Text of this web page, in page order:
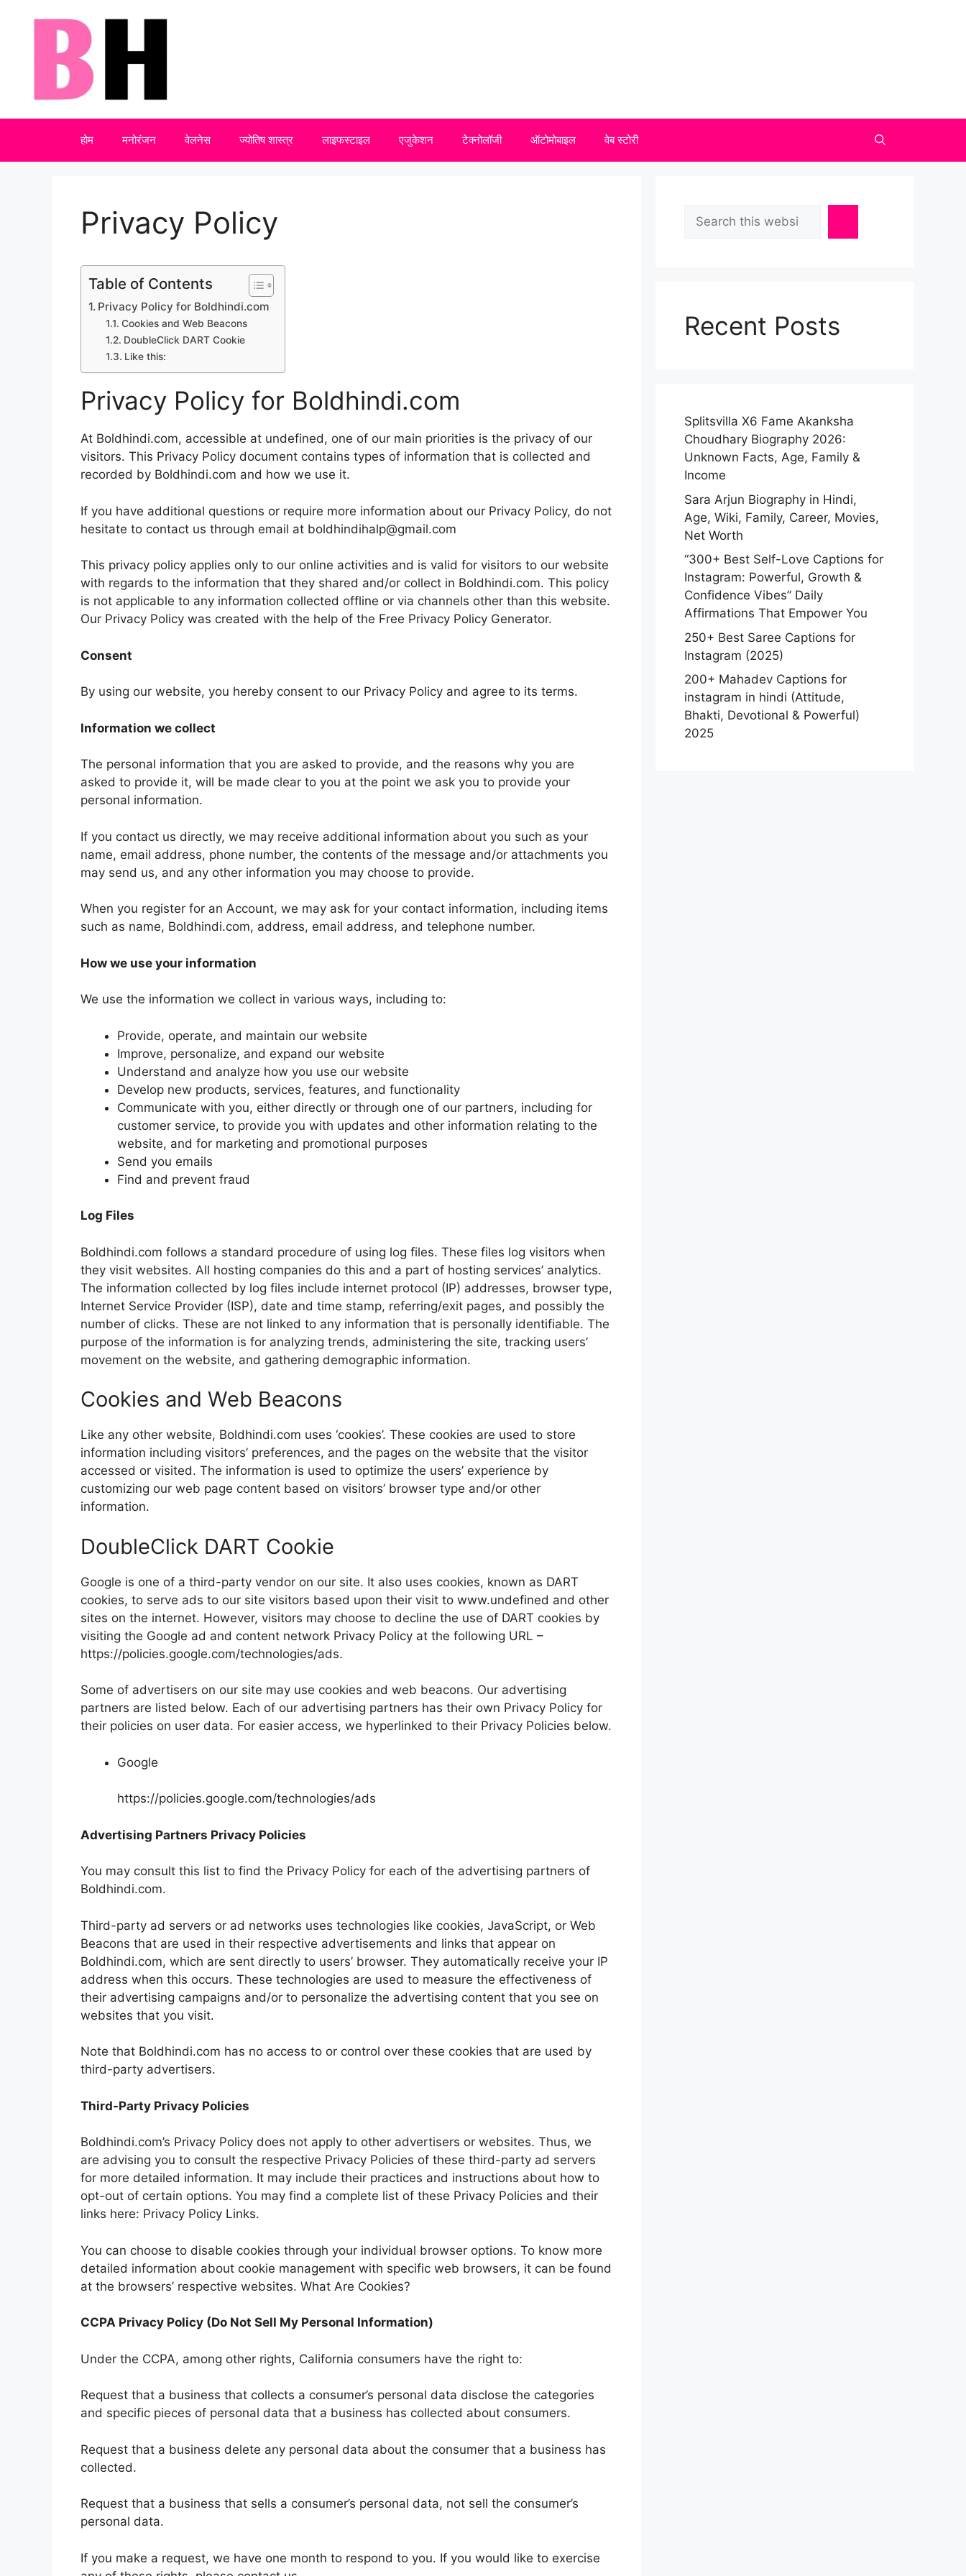
होम मनोरंजन वेलनेस ज्योतिष शास्त्र लाइफस्टाइल एजुकेशन टेक्नोलॉजी ऑटोमोबाइल वेब स्टोरी
Privacy Policy
Table of Contents
Privacy Policy for Boldhindi.com
Cookies and Web Beacons
DoubleClick DART Cookie
Like this:
Privacy Policy for Boldhindi.com
At Boldhindi.com, accessible at undefined, one of our main priorities is the privacy of our
visitors. This Privacy Policy document contains types of information that is collected and
recorded by Boldhindi.com and how we use it.
If you have additional questions or require more information about our Privacy Policy, do not
hesitate to contact us through email at boldhindihalp@gmail.com
This privacy policy applies only to our online activities and is valid for visitors to our website
with regards to the information that they shared and/or collect in Boldhindi.com. This policy
is not applicable to any information collected offline or via channels other than this website.
Our Privacy Policy was created with the help of the Free Privacy Policy Generator.
Consent
By using our website, you hereby consent to our Privacy Policy and agree to its terms.
Information we collect
The personal information that you are asked to provide, and the reasons why you are
asked to provide it, will be made clear to you at the point we ask you to provide your
personal information.
If you contact us directly, we may receive additional information about you such as your
name, email address, phone number, the contents of the message and/or attachments you
may send us, and any other information you may choose to provide.
When you register for an Account, we may ask for your contact information, including items
such as name, Boldhindi.com, address, email address, and telephone number.
How we use your information
We use the information we collect in various ways, including to:
Provide, operate, and maintain our website
Improve, personalize, and expand our website
Understand and analyze how you use our website
Develop new products, services, features, and functionality
Communicate with you, either directly or through one of our partners, including for
customer service, to provide you with updates and other information relating to the
website, and for marketing and promotional purposes
Send you emails
Find and prevent fraud
Log Files
Boldhindi.com follows a standard procedure of using log files. These files log visitors when
they visit websites. All hosting companies do this and a part of hosting services’ analytics.
The information collected by log files include internet protocol (IP) addresses, browser type,
Internet Service Provider (ISP), date and time stamp, referring/exit pages, and possibly the
number of clicks. These are not linked to any information that is personally identifiable. The
purpose of the information is for analyzing trends, administering the site, tracking users’
movement on the website, and gathering demographic information.
Cookies and Web Beacons
Like any other website, Boldhindi.com uses ‘cookies’. These cookies are used to store
information including visitors’ preferences, and the pages on the website that the visitor
accessed or visited. The information is used to optimize the users’ experience by
customizing our web page content based on visitors’ browser type and/or other
information.
DoubleClick DART Cookie
Google is one of a third-party vendor on our site. It also uses cookies, known as DART
cookies, to serve ads to our site visitors based upon their visit to www.undefined and other
sites on the internet. However, visitors may choose to decline the use of DART cookies by
visiting the Google ad and content network Privacy Policy at the following URL –
https://policies.google.com/technologies/ads.
Some of advertisers on our site may use cookies and web beacons. Our advertising
partners are listed below. Each of our advertising partners has their own Privacy Policy for
their policies on user data. For easier access, we hyperlinked to their Privacy Policies below.
Google
https://policies.google.com/technologies/ads
Advertising Partners Privacy Policies
You may consult this list to find the Privacy Policy for each of the advertising partners of
Boldhindi.com.
Third-party ad servers or ad networks uses technologies like cookies, JavaScript, or Web
Beacons that are used in their respective advertisements and links that appear on
Boldhindi.com, which are sent directly to users’ browser. They automatically receive your IP
address when this occurs. These technologies are used to measure the effectiveness of
their advertising campaigns and/or to personalize the advertising content that you see on
websites that you visit.
Note that Boldhindi.com has no access to or control over these cookies that are used by
third-party advertisers.
Third-Party Privacy Policies
Boldhindi.com’s Privacy Policy does not apply to other advertisers or websites. Thus, we
are advising you to consult the respective Privacy Policies of these third-party ad servers
for more detailed information. It may include their practices and instructions about how to
opt-out of certain options. You may find a complete list of these Privacy Policies and their
links here: Privacy Policy Links.
You can choose to disable cookies through your individual browser options. To know more
detailed information about cookie management with specific web browsers, it can be found
at the browsers’ respective websites. What Are Cookies?
CCPA Privacy Policy (Do Not Sell My Personal Information)
Under the CCPA, among other rights, California consumers have the right to:
Request that a business that collects a consumer’s personal data disclose the categories
and specific pieces of personal data that a business has collected about consumers.
Request that a business delete any personal data about the consumer that a business has
collected.
Request that a business that sells a consumer’s personal data, not sell the consumer’s
personal data.
If you make a request, we have one month to respond to you. If you would like to exercise
Search
Recent Posts
Splitsvilla X6 Fame Akanksha
Choudhary Biography 2026:
Unknown Facts, Age, Family &
Income
Sara Arjun Biography in Hindi,
Age, Wiki, Family, Career, Movies,
Net Worth
“300+ Best Self-Love Captions for
Instagram: Powerful, Growth &
Confidence Vibes” Daily
Affirmations That Empower You
250+ Best Saree Captions for
Instagram (2025)
200+ Mahadev Captions for
instagram in hindi (Attitude,
Bhakti, Devotional & Powerful)
2025